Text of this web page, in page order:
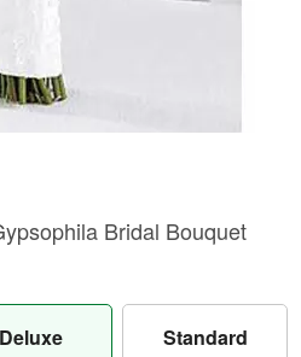
Bridal Bouquet
Deluxe Standard